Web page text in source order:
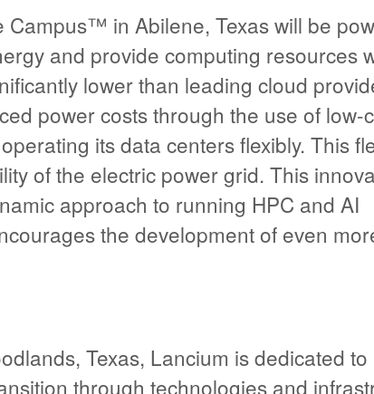
Campus™ in Abilene, Texas will be
and provide computing resources
lower than leading cloud
power costs through the use of low-
its data centers flexibly. This
of the electric power grid. This
approach to running HPC and AI
the development of even
Texas, Lancium is dedicated to
through technologies and